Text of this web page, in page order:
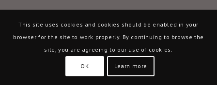
This site uses cookies and cookies should be enabled in your
browser for the site to work properly. By continuing to browse the
site, you are agreeing to our use of cookies.
OK Learn more